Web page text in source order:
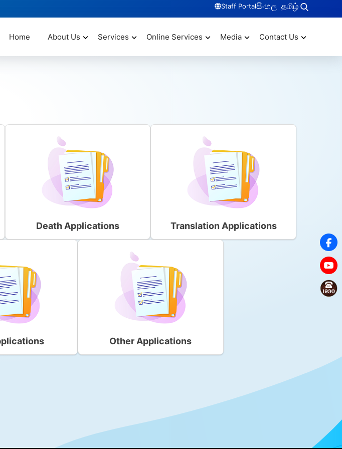
Staff Portalසිංහල தமிழ்
Home About Us Services Online Services Media Contact Us
Death Applications Translation Applications
Other Applications